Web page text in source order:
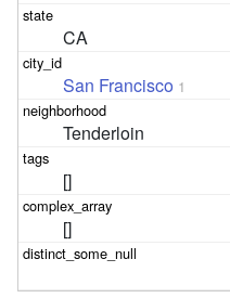
CA
San Francisco 1
Tenderloin
[]
[]